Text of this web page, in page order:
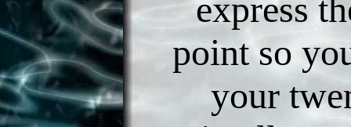
express
point so
your